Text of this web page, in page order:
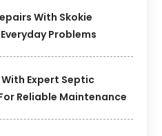
With Skokie
Problems
Expert Septic
Reliable Maintenance